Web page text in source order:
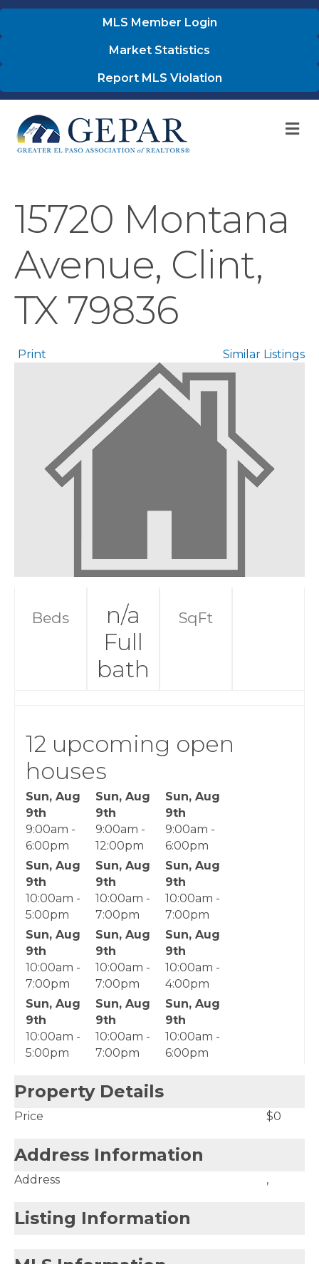
MLS Member Login
Market Statistics
Report MLS Violation
15720 Montana
Avenue, Clint,
TX 79836
Print Similar Listings
Beds
n/a
Full
bath
SqFt
12 upcoming open
houses
Sun, Aug
9th
9:00am -
6:00pm
Sun, Aug
9th
9:00am -
12:00pm
Sun, Aug
9th
9:00am -
6:00pm
Sun, Aug
9th
10:00am -
5:00pm
Sun, Aug
9th
10:00am -
7:00pm
Sun, Aug
9th
10:00am -
7:00pm
Sun, Aug
9th
10:00am -
7:00pm
Sun, Aug
9th
10:00am -
7:00pm
Sun, Aug
9th
10:00am -
4:00pm
Sun, Aug
9th
10:00am -
5:00pm
Sun, Aug
9th
10:00am -
7:00pm
Sun, Aug
9th
10:00am -
6:00pm
Property Details
Price $0
Address Information
Address ,
Listing Information